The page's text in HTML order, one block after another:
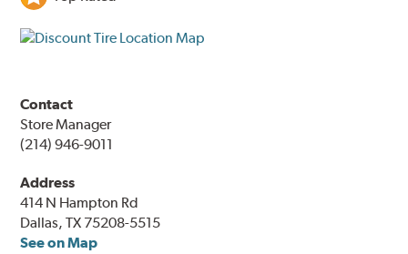
Contact
Store Manager
(214) 946-9011
Address
414 N Hampton Rd
Dallas, TX 75208-5515
See on Map